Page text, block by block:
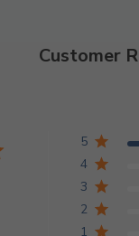
Customer
5
4
3
2
1